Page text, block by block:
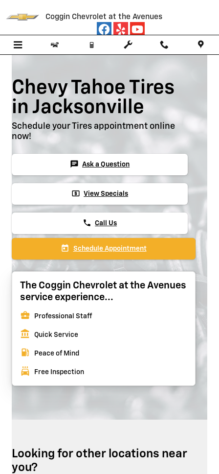
Coggin Chevrolet at the Avenues
Chevy Tahoe Tires
in Jacksonville
Schedule your Tires appointment online
now!
chat Ask a Question
local_atm View Specials
phone Call Us
today Schedule Appointment
The Coggin Chevrolet at the Avenues
service experience...
business_center Professional Staff
account_balance Quick Service
local_gas_station Peace of Mind
local_car_wash Free Inspection
Looking for other locations near
you?